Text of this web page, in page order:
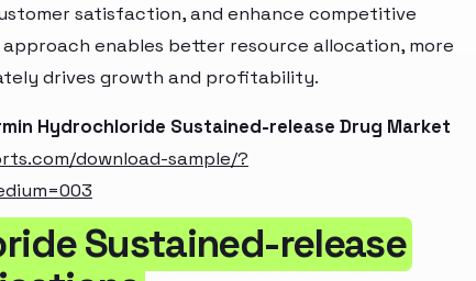
satisfaction, and enhance competitive
enables better resource allocation, more
drives growth and profitability.
Hydrochloride Sustained-release Drug Market
download-sample/?
Sustained-release